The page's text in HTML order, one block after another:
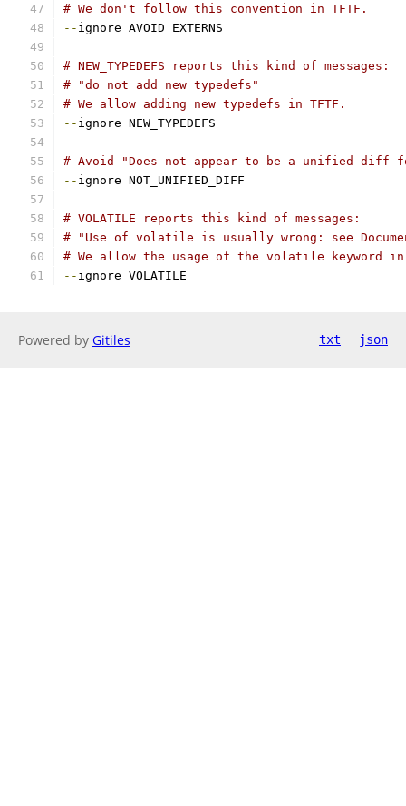
# We don't follow this convention in TFTF.
-- ignore AVOID_EXTERNS
# NEW_TYPEDEFS reports this kind of messages:
# "do not add new typedefs"
# We allow adding new typedefs in TFTF.
-- ignore NEW_TYPEDEFS
# Avoid "Does not appear to be a unified-diff
-- ignore NOT_UNIFIED_DIFF
# VOLATILE reports this kind of messages:
# "Use of volatile is usually wrong: see
# We allow the usage of the volatile keyword in
-- ignore VOLATILE
Powered by Gitiles txt json